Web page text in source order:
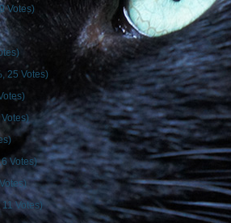
Votes)
25 Votes)
Votes)
11 Votes)